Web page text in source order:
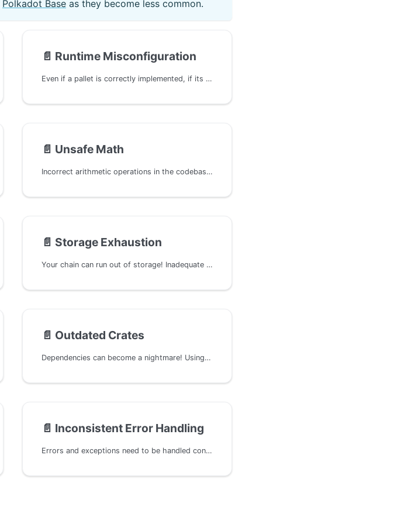
Polkadot Base as they become less common.
📄️ Runtime Misconfiguration
Even if a pallet is correctly implemented, if its configuration and integration in the runtime is not properly defined, unexpected behavior can occur. This issue happen commonly with systems composed from multiple pallets and runtime modules such as XCM or bridges.
📄️ Unsafe Math
Incorrect arithmetic operations in the codebase can lead to integer overflows/underflows, divisions by zero, conversion truncation/overflow, and incorrect end results. These issues can be exploited by attackers to manipulate calculations and gain an unfair advantage, primarily involving the use of primitive arithmetic operations.
📄️ Storage Exhaustion
Your chain can run out of storage! Inadequate charging mechanisms for on-chain storage allow users to occupy space without paying appropriate deposit fees. This loophole can be exploited by malicious actors to fill up the blockchain storage cheaply, affecting network performance and making it unsustainable to run a node.
📄️ Outdated Crates
Dependencies can become a nightmare! Using outdated or known vulnerable components, such as pallets or libraries, in a Substrate runtime can expose the system to a broad range of security risks and exploits.
📄️ Inconsistent Error Handling
Errors and exceptions need to be handled consistently to avoid creating attack vectors in critical parts of the system. In scenarios where processing a collection of items involves handling one or more failures, the entire batch could fail. This situation can be exploited by an attacker aiming to block execution, especially if the processing is occurring in a privileged extrinsic like a hook.